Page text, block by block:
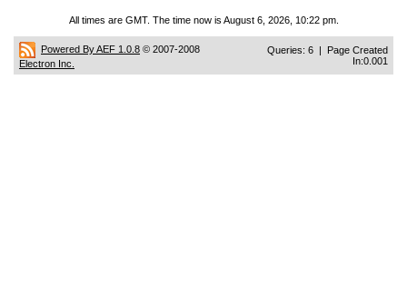
All times are GMT. The time now is August 6, 2026, 10:22 pm.
Powered By AEF 1.0.8 © 2007-2008
Electron Inc.
Queries: 6 | Page Created
In:0.001